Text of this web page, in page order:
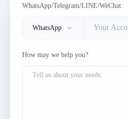
WhatsApp/Telegram/LINE/WeChat
How may we help you?